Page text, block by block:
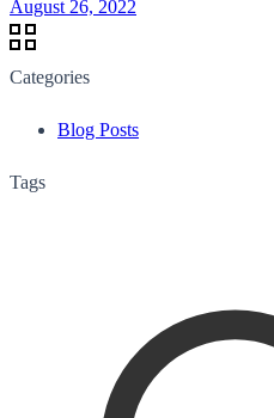
August 26, 2022
Categories
Blog Posts
Tags